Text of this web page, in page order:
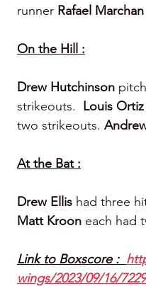
runner Rafael Marchan
On the Hill :
Drew Hutchinson
strikeouts. Louis Ortiz
two strikeouts.
At the Bat :
Drew Ellis had three
Matt Kroon each had
Link to Boxscore :
wings/2023/09/16/